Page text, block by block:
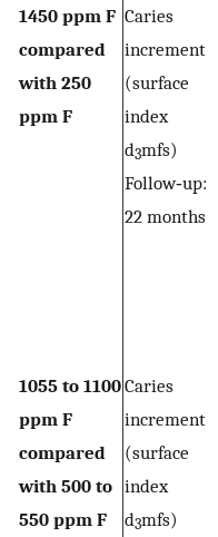
1450 ppm F
compared
with 250
ppm F
Caries
increment
(surface
index
d3mfs)
Follow‐up:
22 months
1055 to 1100
ppm F
compared
with 500 to
550 ppm F
Caries
increment
(surface
index
d3mfs)